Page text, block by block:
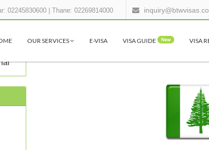
02245830600 |Thane: 02269814000
OUR SERVICES E-VISA VISA GUIDE New VISA